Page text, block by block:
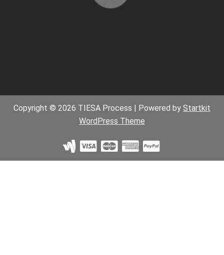
Copyright © 2026 TIESA Process | Powered by Startkit
WordPress Theme